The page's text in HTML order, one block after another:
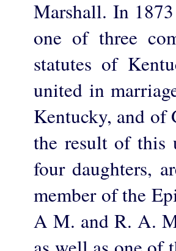
Marshall. In
one of three
statutes of
united in
Kentucky, and of
the result of this
four daughters,
member of the
A M. and R. A.